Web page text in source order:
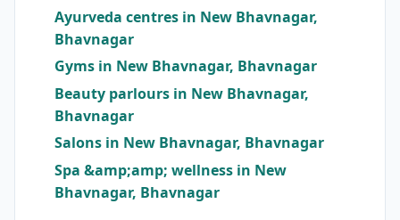
Ayurveda centres in New Bhavnagar,
Bhavnagar
Gyms in New Bhavnagar, Bhavnagar
Beauty parlours in New Bhavnagar,
Bhavnagar
Salons in New Bhavnagar, Bhavnagar
Spa &amp;amp; wellness in New
Bhavnagar, Bhavnagar